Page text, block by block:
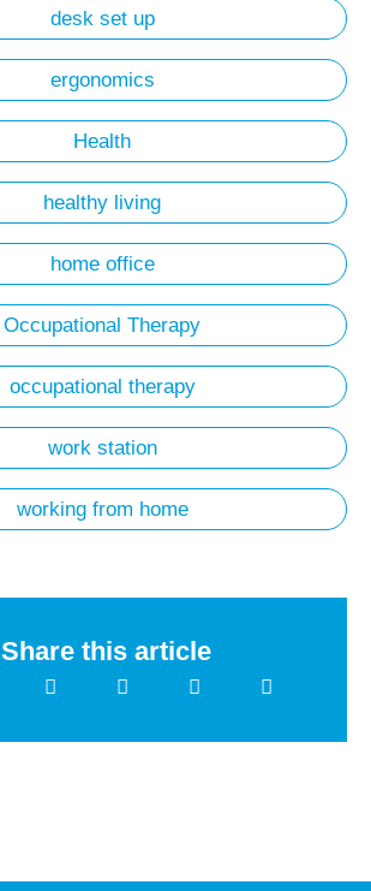
desk set up
ergonomics
Health
healthy living
home office
Occupational Therapy
occupational therapy
work station
working from home
Share this article